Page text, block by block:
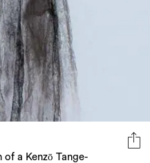
a Kenzō Tange-